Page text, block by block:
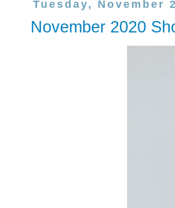
Tuesday, November
November 2020